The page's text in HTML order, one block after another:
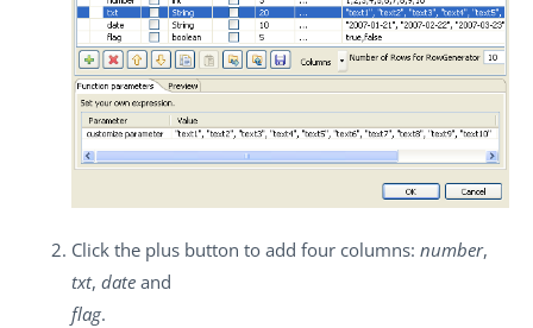
Click the plus button to add four columns: number,
txt, date and
flag.